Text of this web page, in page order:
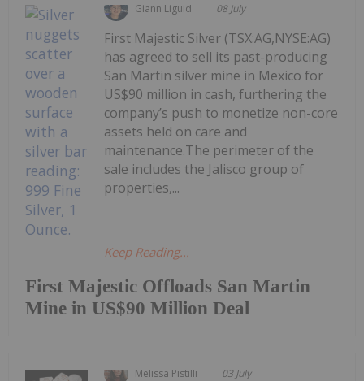
Giann Liguid 08 July
First Majestic Offloads San Martin
Mine in US$90 Million Deal
First Majestic Silver (TSX:AG,NYSE:AG)
has agreed to sell its past-producing
San Martin silver mine in Mexico for
US$90 million in cash, furthering the
company’s push to monetize non-core
assets held on care and
maintenance.The perimeter of the
sale includes the Jalisco group of
properties,...
Keep Reading...
Melissa Pistilli 03 July